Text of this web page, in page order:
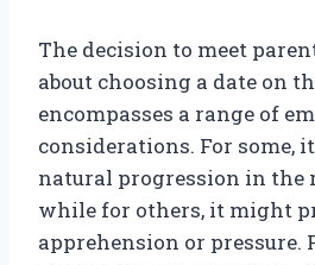
The decision to meet
about choosing a date on
encompasses a range of
considerations. For some,
natural progression in the
while for others, it might
apprehension or pressure.